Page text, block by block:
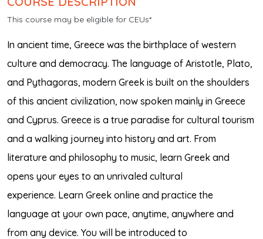
This course may be eligible for CEUs*
In ancient time, Greece was the birthplace of western
culture and democracy. The language of Aristotle, Plato,
and Pythagoras, modern Greek is built on the shoulders
of this ancient civilization, now spoken mainly in Greece
and Cyprus. Greece is a true paradise for cultural tourism
and a walking journey into history and art. From
literature and philosophy to music, learn Greek and
opens your eyes to an unrivaled cultural
experience. Learn Greek online and practice the
language at your own pace, anytime, anywhere and
from any device. You will be introduced to